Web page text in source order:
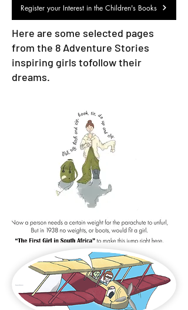
Register your Interest in the Children's Books
Here are some selected pages
from the 8 Adventure Stories
inspiring girls tofollow their
dreams.